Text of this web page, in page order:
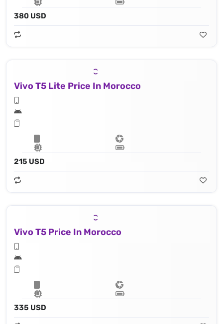
380 USD
Vivo T5 Lite Price In Morocco
215 USD
Vivo T5 Price In Morocco
335 USD